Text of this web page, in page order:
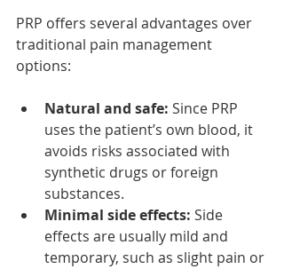
PRP offers several advantages over
traditional pain management
options:
Natural and safe: Since PRP
uses the patient’s own blood, it
avoids risks associated with
synthetic drugs or foreign
substances.
Minimal side effects: Side
effects are usually mild and
temporary, such as slight pain or